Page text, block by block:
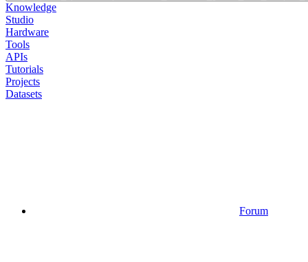
Knowledge
Studio
Hardware
Tools
APIs
Tutorials
Projects
Datasets
Forum